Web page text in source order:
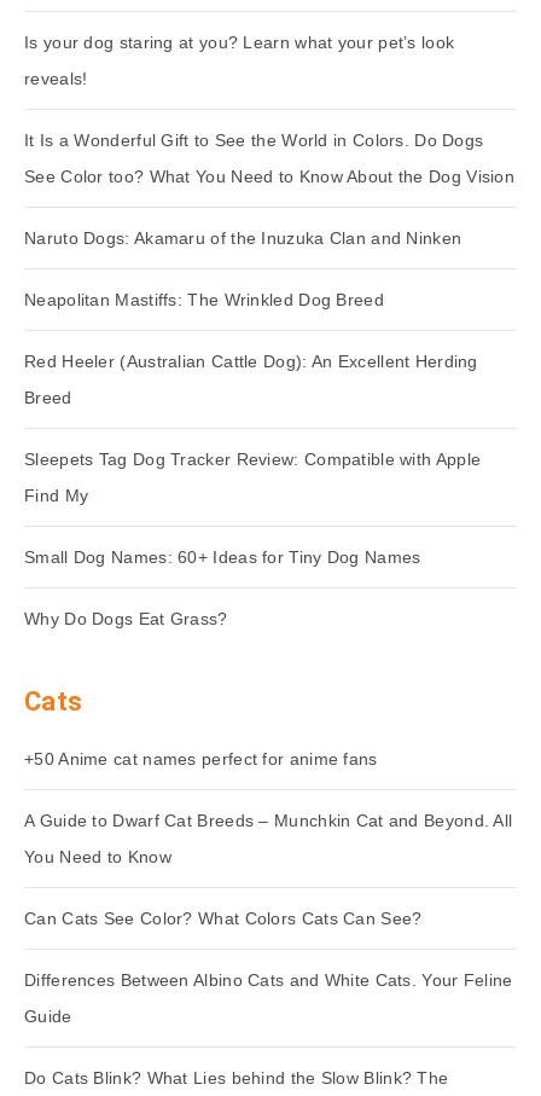
Is your dog staring at you? Learn what your pet’s look
reveals!
It Is a Wonderful Gift to See the World in Colors. Do Dogs
See Color too? What You Need to Know About the Dog Vision
Naruto Dogs: Akamaru of the Inuzuka Clan and Ninken
Neapolitan Mastiffs: The Wrinkled Dog Breed
Red Heeler (Australian Cattle Dog): An Excellent Herding
Breed
Sleepets Tag Dog Tracker Review: Compatible with Apple
Find My
Small Dog Names: 60+ Ideas for Tiny Dog Names
Why Do Dogs Eat Grass?
Cats
+50 Anime cat names perfect for anime fans
A Guide to Dwarf Cat Breeds – Munchkin Cat and Beyond. All
You Need to Know
Can Cats See Color? What Colors Cats Can See?
Differences Between Albino Cats and White Cats. Your Feline
Guide
Do Cats Blink? What Lies behind the Slow Blink? The